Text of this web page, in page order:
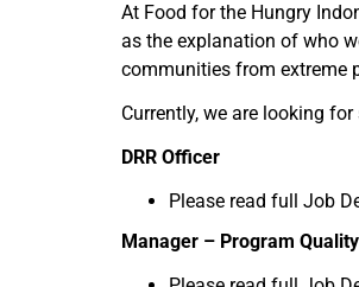
At Food for the Hungry
as the explanation of who
communities from extreme
Currently, we are looking
DRR Officer
Please read full Job
Manager – Program Quality